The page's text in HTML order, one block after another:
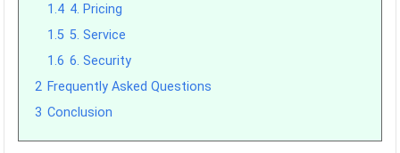
1.4 4. Pricing
1.5 5. Service
1.6 6. Security
2 Frequently Asked Questions
3 Conclusion